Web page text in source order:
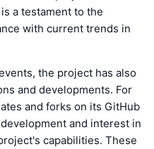
a testament to the
with current trends in
the project has also
and developments. For
and forks on its GitHub
and interest in
capabilities. These